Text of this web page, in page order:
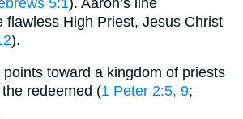
flawless High Priest, Jesus Christ
).
toward a kingdom of priests
redeemed (1 Peter 2:5, 9;